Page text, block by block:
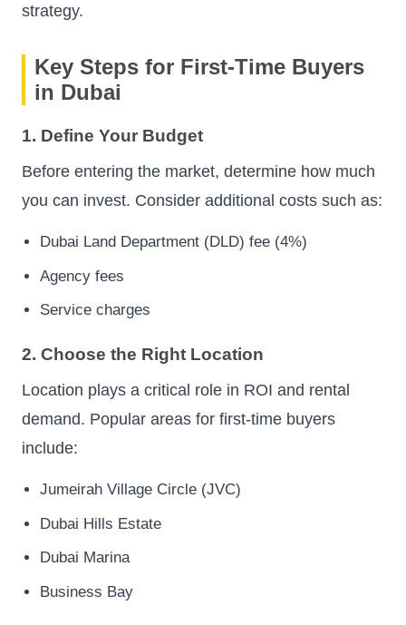
strategy.
Key Steps for First-Time Buyers
in Dubai
1. Define Your Budget
Before entering the market, determine how much
you can invest. Consider additional costs such as:
Dubai Land Department (DLD) fee (4%)
Agency fees
Service charges
2. Choose the Right Location
Location plays a critical role in ROI and rental
demand. Popular areas for first-time buyers
include:
Jumeirah Village Circle (JVC)
Dubai Hills Estate
Dubai Marina
Business Bay